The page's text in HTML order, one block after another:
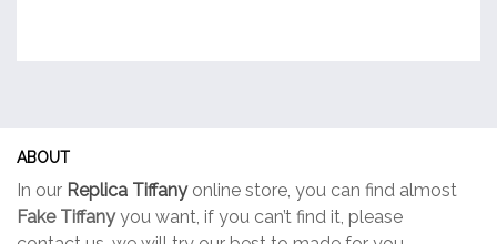
ABOUT
In our Replica Tiffanyonline store, you can find almost
Fake Tiffanyyou want, if you can’t find it, please